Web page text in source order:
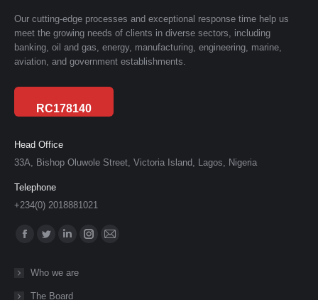
Our cutting-edge processes and exceptional response time help us
meet the growing needs of clients in diverse sectors, including
banking, oil and gas, energy, manufacturing, engineering, marine,
aviation, and government establishments.
RC178140
Head Office
33A, Bishop Oluwole Street, Victoria Island, Lagos, Nigeria
Telephone
+234(0) 2018881021
Find us on:
Facebook
opens
Twitter
opens
in
Linkedin
opens
in
Instagram
Mail
Who we are
The Board